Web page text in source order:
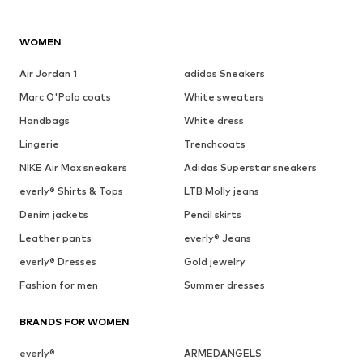
WOMEN
Air Jordan 1
adidas Sneakers
Marc O'Polo coats
White sweaters
Handbags
White dress
Lingerie
Trenchcoats
NIKE Air Max sneakers
Adidas Superstar sneakers
everly® Shirts & Tops
LTB Molly jeans
Denim jackets
Pencil skirts
Leather pants
everly® Jeans
everly® Dresses
Gold jewelry
Fashion for men
Summer dresses
BRANDS FOR WOMEN
everly®
ARMEDANGELS